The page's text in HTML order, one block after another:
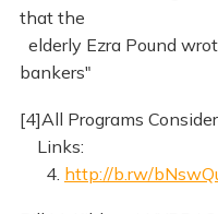
that the
elderly Ezra Pound
bankers"
[4]All Programs
Links:
4. http://b.rw/